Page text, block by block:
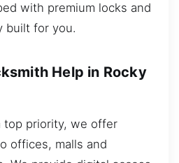
with premium locks and
built for you.
Help in Rocky
top priority, we offer
offices, malls and